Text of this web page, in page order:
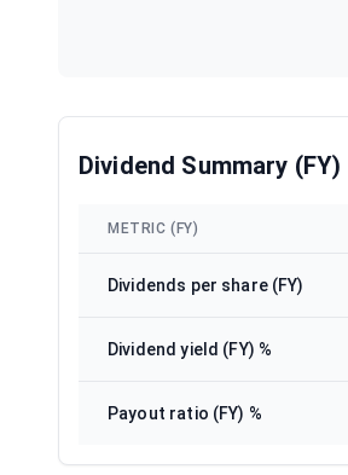
Dividend Summary (FY)
METRIC (FY)
Dividends per share (FY)
Dividend yield (FY) %
Payout ratio (FY) %